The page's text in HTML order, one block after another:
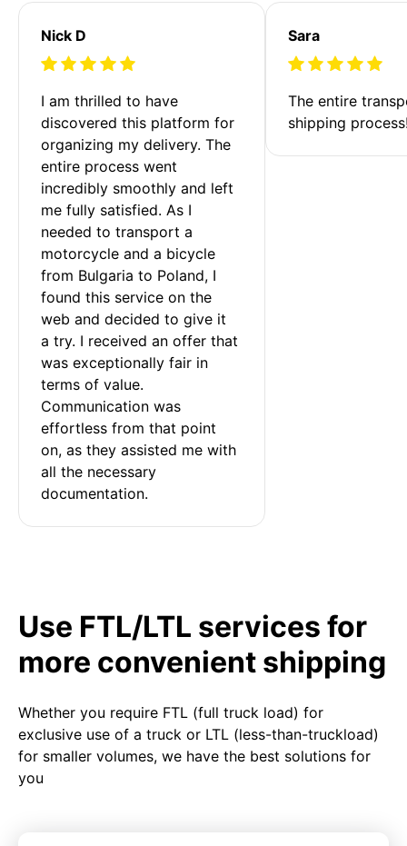
Nick D
I am thrilled to have
discovered this platform for
organizing my delivery. The
entire process went
incredibly smoothly and left
me fully satisfied. As I
needed to transport a
motorcycle and a bicycle
from Bulgaria to Poland, I
found this service on the
web and decided to give it
a try. I received an offer that
was exceptionally fair in
terms of value.
Communication was
effortless from that point
on, as they assisted me with
all the necessary
documentation.
Sara
The entire
shipping
Use FTL/LTL services for
more convenient shipping
Whether you require FTL (full truck load) for
exclusive use of a truck or LTL (less-than-truckload)
for smaller volumes, we have the best solutions for
you